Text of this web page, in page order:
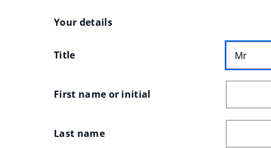
p
n
w
Your
details
Your details
Title
First name or initial
Last name